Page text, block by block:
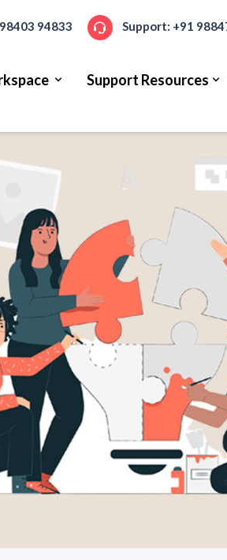
94833 Support: +91
Support Resources